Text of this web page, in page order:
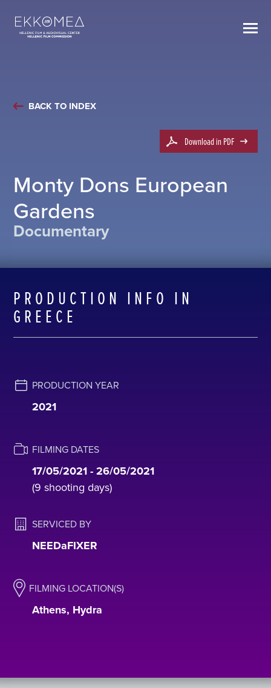
BACK TO INDEX
Download in PDF
Monty Dons European
Gardens
Documentary
PRODUCTION INFO IN
GREECE
PRODUCTION YEAR
2021
FILMING DATES
17/05/2021 - 26/05/2021
(9 shooting days)
SERVICED BY
NEEDaFIXER
FILMING LOCATION(S)
Athens, Hydra